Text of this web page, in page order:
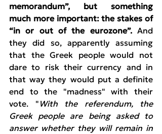
memorandum”, but something
much more important: the stakes of
“in or out of the eurozone”. And
they did so, apparently assuming
that the Greek people would not
dare to risk their currency and in
that way they would put a definite
end to the "madness" with their
vote. " With the referendum, the
Greek people are being asked to
answer whether they will remain in